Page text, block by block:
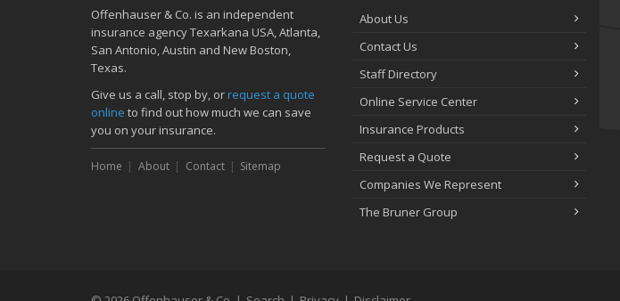
Offenhauser & Co. is an independent
insurance agency Texarkana USA, Atlanta,
San Antonio, Austin and New Boston,
Texas.
Give us a call, stop by, orrequest a quote
online to find out how much we can save
you on your insurance.
Home About Contact Sitemap
About Us
Contact Us
Staff Directory
Online Service Center
Insurance Products
Request a Quote
Companies We Represent
The Bruner Group